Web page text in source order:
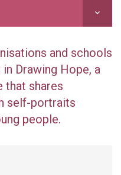
and schools
Drawing Hope, a
that shares
self-portraits
people.